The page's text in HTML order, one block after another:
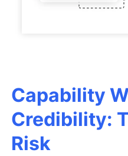
Capability
Credibility:
Risk